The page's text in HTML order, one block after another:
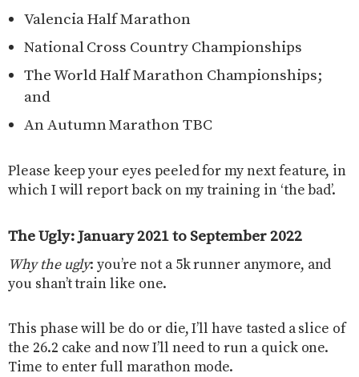
Valencia Half Marathon
National Cross Country Championships
The World Half Marathon Championships;
and
An Autumn Marathon TBC
Please keep your eyes peeled for my next feature, in
which I will report back on my training in ‘the bad’.
The Ugly: January 2021 to September 2022
Why the ugly: you’re not a 5k runner anymore, and
you shan’t train like one.
This phase will be do or die, I’ll have tasted a slice of
the 26.2 cake and now I’ll need to run a quick one.
Time to enter full marathon mode.